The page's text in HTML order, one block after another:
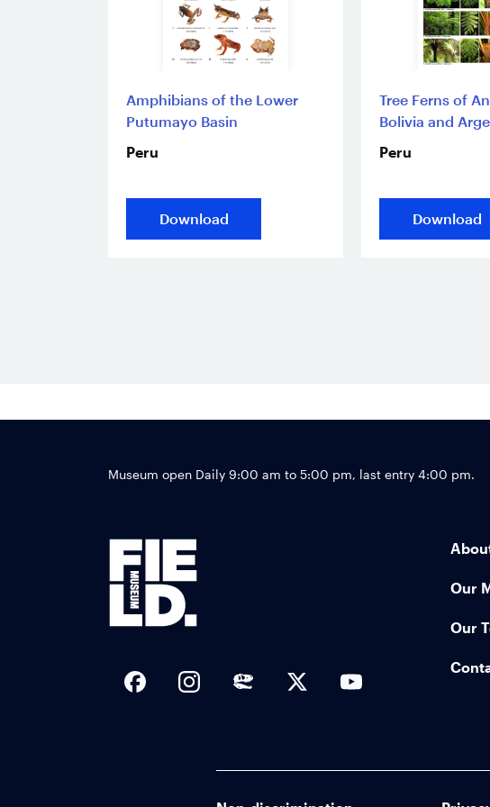
Amphibians of the Lower
Putumayo Basin
Peru
Download
Tree Ferns of
Bolivia and
Peru
Download
Museum open Daily 9:00 am to 5:00 pm, last entry 4:00 pm.
Our
Our